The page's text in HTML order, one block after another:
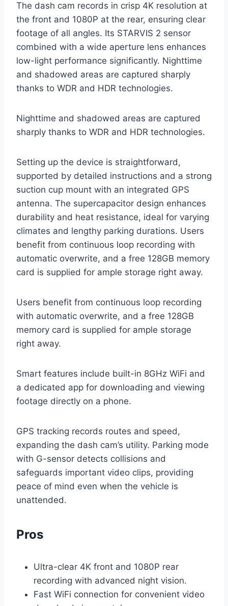
The dash cam records in crisp 4K resolution at
the front and 1080P at the rear, ensuring clear
footage of all angles. Its STARVIS 2 sensor
combined with a wide aperture lens enhances
low-light performance significantly. Nighttime
and shadowed areas are captured sharply
thanks to WDR and HDR technologies.
Nighttime and shadowed areas are captured
sharply thanks to WDR and HDR technologies.
Setting up the device is straightforward,
supported by detailed instructions and a strong
suction cup mount with an integrated GPS
antenna. The supercapacitor design enhances
durability and heat resistance, ideal for varying
climates and lengthy parking durations. Users
benefit from continuous loop recording with
automatic overwrite, and a free 128GB memory
card is supplied for ample storage right away.
Users benefit from continuous loop recording
with automatic overwrite, and a free 128GB
memory card is supplied for ample storage
right away.
Smart features include built-in 8GHz WiFi and
a dedicated app for downloading and viewing
footage directly on a phone.
GPS tracking records routes and speed,
expanding the dash cam’s utility. Parking mode
with G-sensor detects collisions and
safeguards important video clips, providing
peace of mind even when the vehicle is
unattended.
Pros
Ultra-clear 4K front and 1080P rear
recording with advanced night vision.
Fast WiFi connection for convenient video